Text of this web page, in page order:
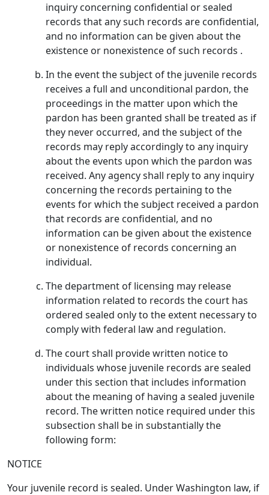
inquiry concerning confidential or sealed
records that any such records are confidential,
and no information can be given about the
existence or nonexistence of such records .
In the event the subject of the juvenile records
receives a full and unconditional pardon, the
proceedings in the matter upon which the
pardon has been granted shall be treated as if
they never occurred, and the subject of the
records may reply accordingly to any inquiry
about the events upon which the pardon was
received. Any agency shall reply to any inquiry
concerning the records pertaining to the
events for which the subject received a pardon
that records are confidential, and no
information can be given about the existence
or nonexistence of records concerning an
individual.
The department of licensing may release
information related to records the court has
ordered sealed only to the extent necessary to
comply with federal law and regulation.
The court shall provide written notice to
individuals whose juvenile records are sealed
under this section that includes information
about the meaning of having a sealed juvenile
record. The written notice required under this
subsection shall be in substantially the
following form:
NOTICE
Your juvenile record is sealed. Under Washington law, if